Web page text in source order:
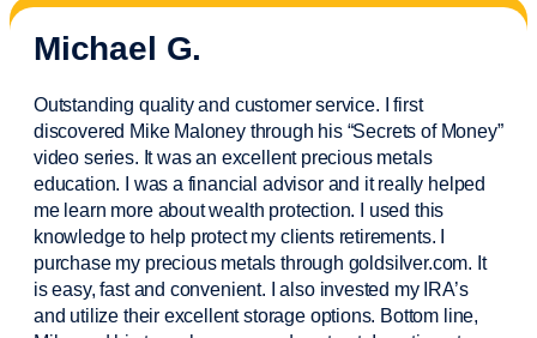
Michael G.
Outstanding quality and customer service. I first
discovered Mike Maloney through his “Secrets of Money”
video series. It was an excellent precious metals
education. I was a financial advisorand it really helped
me learn more about wealth protection. I used this
knowledge to help protect my clientsretirements. I
purchasemy precious metals through goldsilver.com. It
is easy,fastand convenient. I also invested my IRA’s
and utilize their excellent storage options. Bottom line,